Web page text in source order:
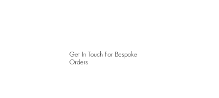
Get In Touch For Bespoke
Orders